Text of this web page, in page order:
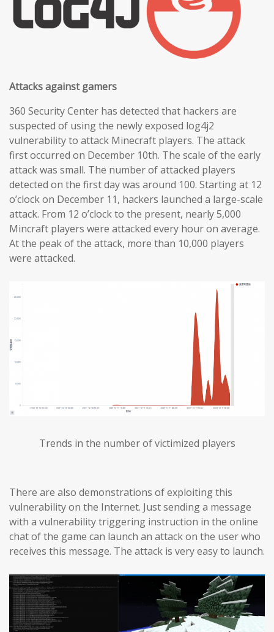
Attacks against gamers
360 Security Center has detected that hackers are
suspected of using the newly exposed log4j2
vulnerability to attack Minecraft players. The attack
first occurred on December 10th. The scale of the early
attack was small. The number of attacked players
detected on the first day was around 100. Starting at 12
o’clock on December 11, hackers launched a large-scale
attack. From 12 o’clock to the present, nearly 5,000
Mincraft players were attacked every hour on average.
At the peak of the attack, more than 10,000 players
were attacked.
Trends in the number of victimized players
There are also demonstrations of exploiting this
vulnerability on the Internet. Just sending a message
with a vulnerability triggering instruction in the online
chat of the game can launch an attack on the user who
receives this message. The attack is very easy to launch.